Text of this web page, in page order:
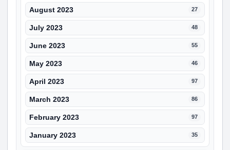
August 2023 27
July 2023 48
June 2023 55
May 2023 46
April 2023 97
March 2023 86
February 2023 97
January 2023 35